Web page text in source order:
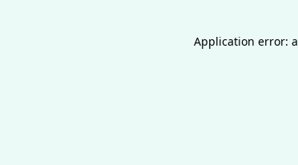
Application error: a